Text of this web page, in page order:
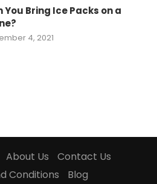
You Bring Ice Packs on a
4, 2021
About Us
Contact Us
Conditions
Blog